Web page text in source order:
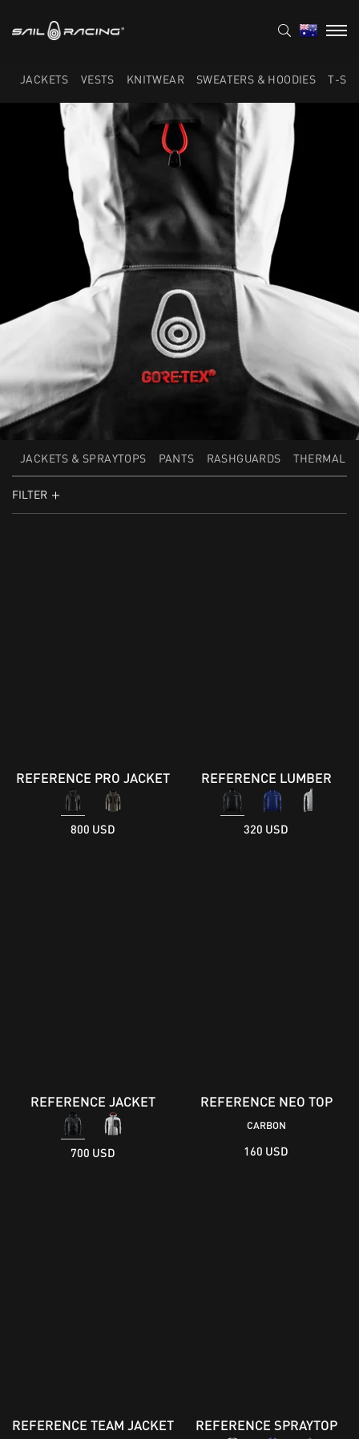
JACKETS VESTS KNITWEAR SWEATERS & HOODIES T-
JACKETS & SPRAYTOPS PANTS RASHGUARDS THERMAL
FILTER
REFERENCE PRO JACKET
800 USD
REFERENCE LUMBER
320 USD
REFERENCE JACKET
700 USD
REFERENCE NEO TOP
CARBON
160 USD
REFERENCE TEAM JACKET REFERENCE SPRAYTOP